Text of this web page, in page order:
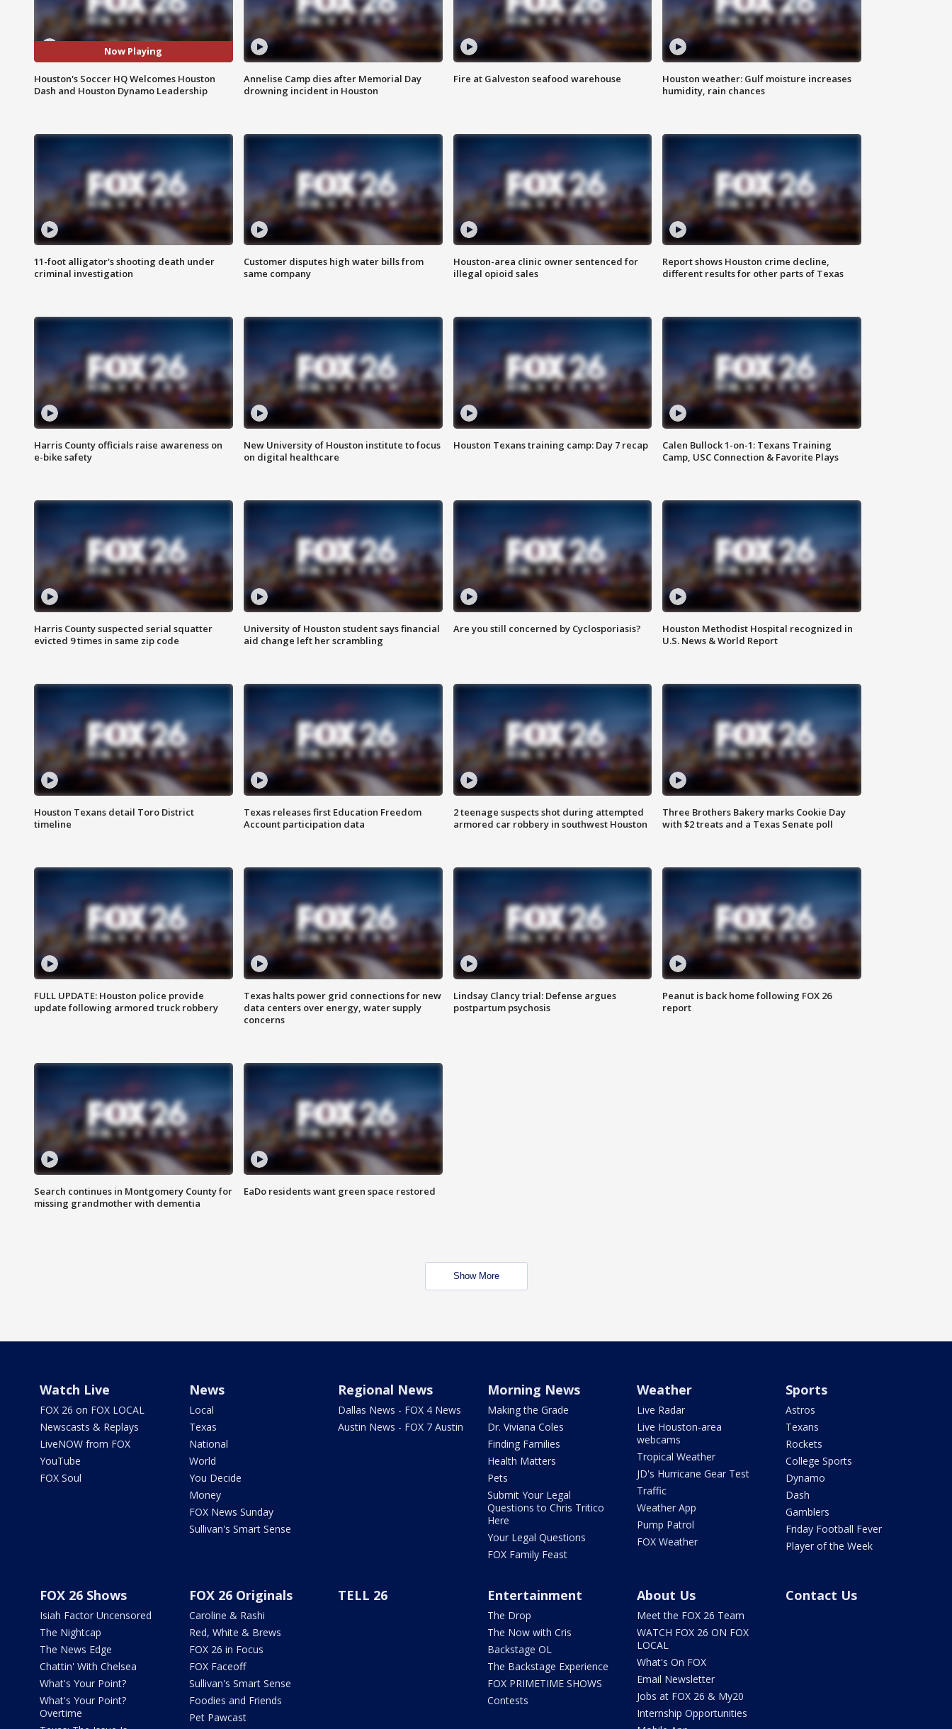
Now Playing
Houston's Soccer HQ Welcomes Houston
Dash and Houston Dynamo Leadership
Annelise Camp dies after Memorial Day
drowning incident in Houston
Fire at Galveston seafood warehouse
Houston weather: Gulf moisture increases
humidity, rain chances
11-foot alligator's shooting death under
criminal investigation
Customer disputes high water bills from
same company
Houston-area clinic owner sentenced for
illegal opioid sales
Report shows Houston crime decline,
different results for other parts of Texas
Harris County officials raise awareness on
e-bike safety
New University of Houston institute to focus
on digital healthcare
Houston Texans training camp: Day 7 recap
Calen Bullock 1-on-1: Texans Training
Camp, USC Connection & Favorite Plays
Harris County suspected serial squatter
evicted 9 times in same zip code
University of Houston student says financial
aid change left her scrambling
Are you still concerned by Cyclosporiasis?
Houston Methodist Hospital recognized in
U.S. News & World Report
Houston Texans detail Toro District
timeline
Texas releases first Education Freedom
Account participation data
2 teenage suspects shot during attempted
armored car robbery in southwest Houston
Three Brothers Bakery marks Cookie Day
with $2 treats and a Texas Senate poll
FULL UPDATE: Houston police provide
update following armored truck robbery
Texas halts power grid connections for new
data centers over energy, water supply
concerns
Lindsay Clancy trial: Defense argues
postpartum psychosis
Peanut is back home following FOX 26
report
Search continues in Montgomery County for
missing grandmother with dementia
EaDo residents want green space restored
Show More
Watch Live
FOX 26 on FOX LOCAL
Newscasts & Replays
LiveNOW from FOX
YouTube
FOX Soul
News
Local
Texas
National
World
You Decide
Money
FOX News Sunday
Sullivan's Smart Sense
Regional News
Dallas News - FOX 4 News
Austin News - FOX 7 Austin
Morning News
Making the Grade
Dr. Viviana Coles
Finding Families
Health Matters
Pets
Submit Your Legal
Questions to Chris Tritico
Here
Your Legal Questions
FOX Family Feast
Weather
Live Radar
Live Houston-area
webcams
Tropical Weather
JD's Hurricane Gear Test
Traffic
Weather App
Pump Patrol
FOX Weather
Sports
Astros
Texans
Rockets
College Sports
Dynamo
Dash
Gamblers
Friday Football Fever
Player of the Week
FOX 26 Shows
Isiah Factor Uncensored
The Nightcap
The News Edge
Chattin' With Chelsea
What's Your Point?
What's Your Point?
Overtime
FOX 26 Originals
Caroline & Rashi
Red, White & Brews
FOX 26 in Focus
FOX Faceoff
Sullivan's Smart Sense
Foodies and Friends
Pet Pawcast
TELL 26 Entertainment
The Drop
The Now with Cris
Backstage OL
The Backstage Experience
FOX PRIMETIME SHOWS
Contests
About Us
Meet the FOX 26 Team
WATCH FOX 26 ON FOX
LOCAL
What's On FOX
Email Newsletter
Jobs at FOX 26 & My20
Internship Opportunities
Contact Us